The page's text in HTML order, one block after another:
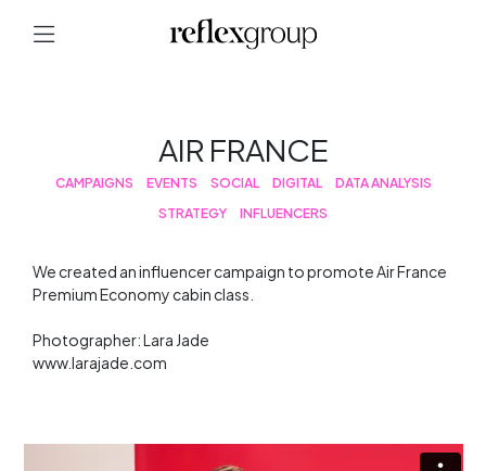
AIR FRANCE
CAMPAIGNS EVENTS SOCIAL DIGITAL
DATA ANALYSIS
STRATEGY INFLUENCERS
We created an influencer campaign to promote Air France
Premium Economy cabin class.
Photographer: Lara Jade
www.larajade.com